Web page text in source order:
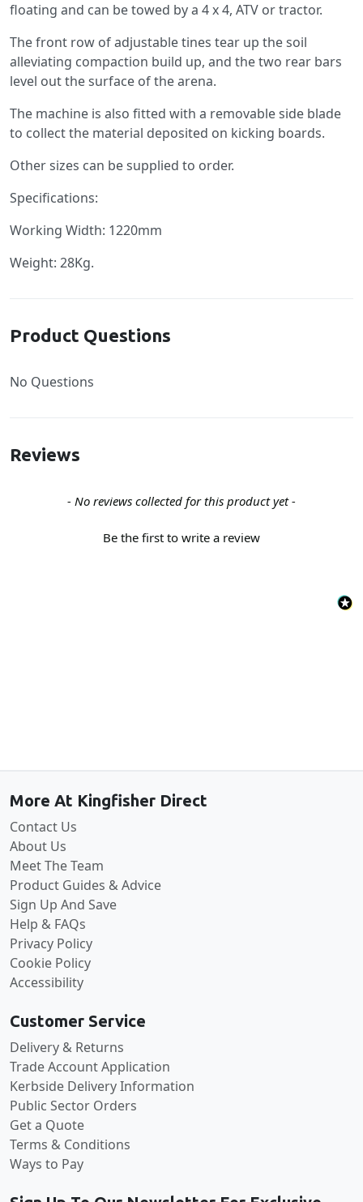
floating and can be towed by a 4 x 4, ATV or tractor.
The front row of adjustable tines tear up the soil
alleviating compaction build up, and the two rear bars
level out the surface of the arena.
The machine is also fitted with a removable side blade
to collect the material deposited on kicking boards.
Other sizes can be supplied to order.
Specifications:
Working Width: 1220mm
Weight: 28Kg.
Product Questions
No Questions
Reviews
- No reviews collected for this product yet -
Be the first to write a review
New content loaded
More At Kingfisher Direct
Contact Us
About Us
Meet The Team
Product Guides & Advice
Sign Up And Save
Help & FAQs
Privacy Policy
Cookie Policy
Accessibility
Customer Service
Delivery & Returns
Trade Account Application
Kerbside Delivery Information
Public Sector Orders
Get a Quote
Terms & Conditions
Ways to Pay